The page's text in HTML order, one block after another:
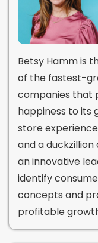
Betsy Hamm is
of the fastest-
companies that
happiness to its
store
and a
an innovative
identify
concepts and
profitable